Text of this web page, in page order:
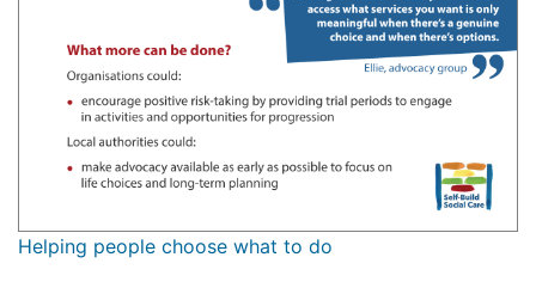
Helping people choose what to do